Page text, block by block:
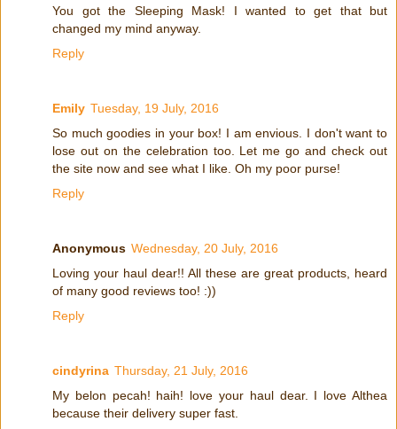
You got the Sleeping Mask! I wanted to get that but
changed my mind anyway.
Reply
Emily Tuesday, 19 July, 2016
So much goodies in your box! I am envious. I don't want to
lose out on the celebration too. Let me go and check out
the site now and see what I like. Oh my poor purse!
Reply
Anonymous Wednesday, 20 July, 2016
Loving your haul dear!! All these are great products, heard
of many good reviews too! :))
Reply
cindyrina Thursday, 21 July, 2016
My belon pecah! haih! love your haul dear. I love Althea
because their delivery super fast.